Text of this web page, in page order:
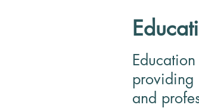
providing
and